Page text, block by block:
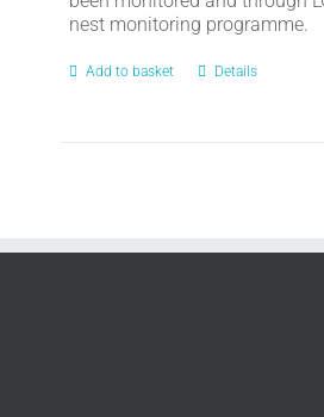
nest monitoring programme.
Add to basket Details